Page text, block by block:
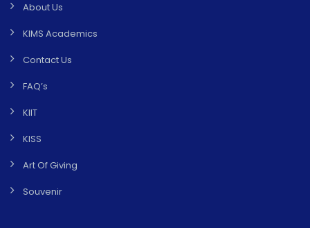
About Us
KIMS Academics
Contact Us
FAQ’s
KIIT
KISS
Art Of Giving
Souvenir